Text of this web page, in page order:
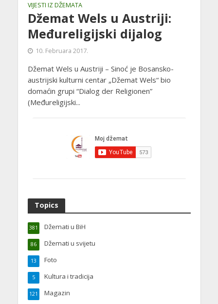
VIJESTI IZ DŽEMATA
Džemat Wels u Austriji:
Međureligijski dijalog
10. Februara 2017.
Džemat Wels u Austriji – Sinoć je Bosansko-
austrijski kulturni centar „Džemat Wels“ bio
domaćin grupi “Dialog der Religionen”
(Međureligijski...
Topics
Džemati u BiH
381
Džemati u svijetu
86
Foto
13
Kultura i tradicija
5
Magazin
121